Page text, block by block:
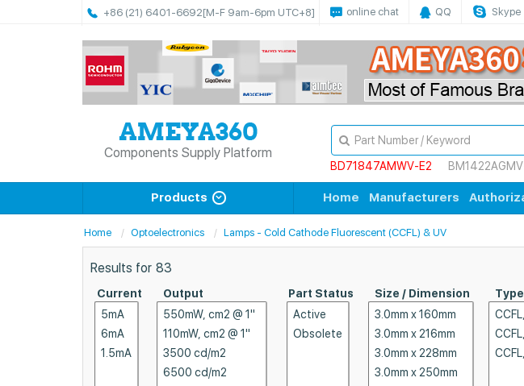
+86 (21) 6401-6692[M-F 9am-6pm UTC+8] online chat QQ Skype
Components Supply Platform
BD71847AMWV-E2
Products Home Manufacturers
Home Optoelectronics Lamps - Cold Cathode Fluorescent (CCFL) & UV
Results for 83
Current Output Part Status Size / Dimension Type